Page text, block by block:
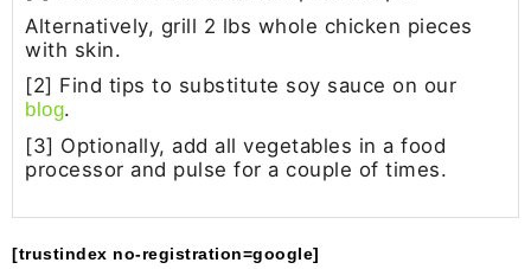
Alternatively, grill 2 lbs whole chicken pieces
with skin.
[2] Find tips to substitute soy sauce on our
blog.
[3] Optionally, add all vegetables in a food
processor and pulse for a couple of times.
[trustindex no-registration=google]